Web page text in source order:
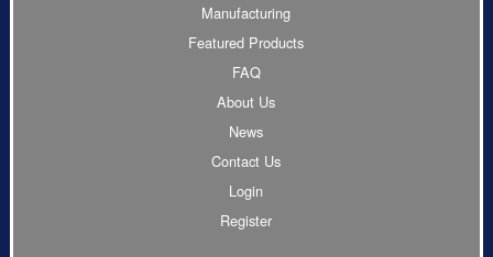
Manufacturing
Featured Products
FAQ
About Us
News
Contact Us
Login
Register